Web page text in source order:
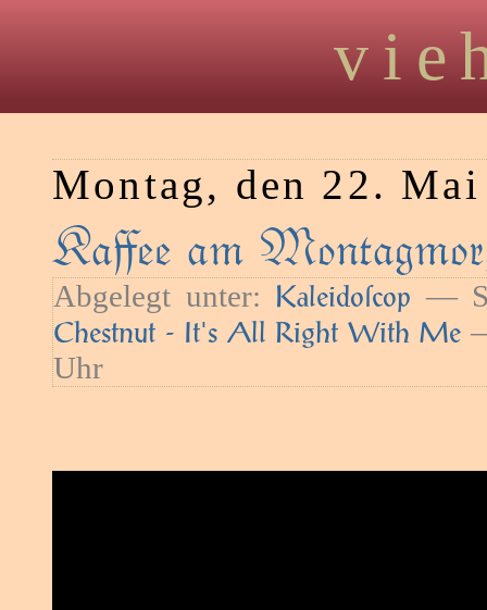
Montag, den 22.
Kaﬀee am
Abgelegt unter: Kaleidoſcop —
Chestnut - It's All Right With Me
Uhr